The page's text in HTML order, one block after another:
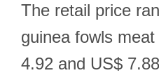
The retail price
guinea fowls
4.92 and US$